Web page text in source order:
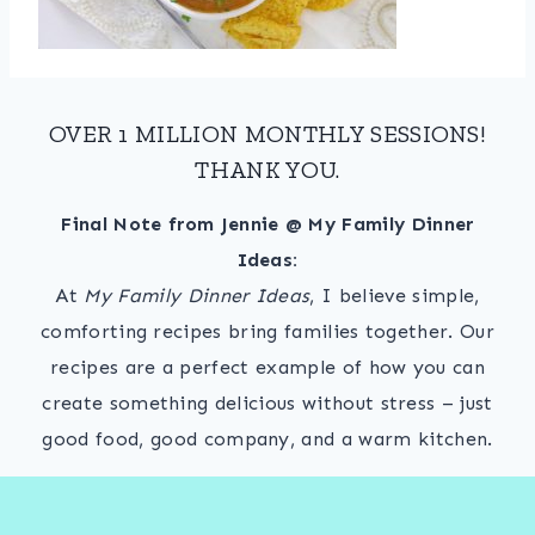
OVER 1 MILLION MONTHLY SESSIONS!
THANK YOU.
Final Note from Jennie @ My Family Dinner
Ideas:
At My Family Dinner Ideas, I believe simple,
comforting recipes bring families together. Our
recipes are a perfect example of how you can
create something delicious without stress – just
good food, good company, and a warm kitchen.